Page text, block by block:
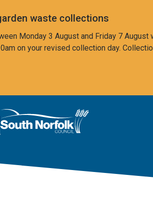
waste collections
Monday 3 August and Friday 7
on your revised collection day.
South Norfolk home page